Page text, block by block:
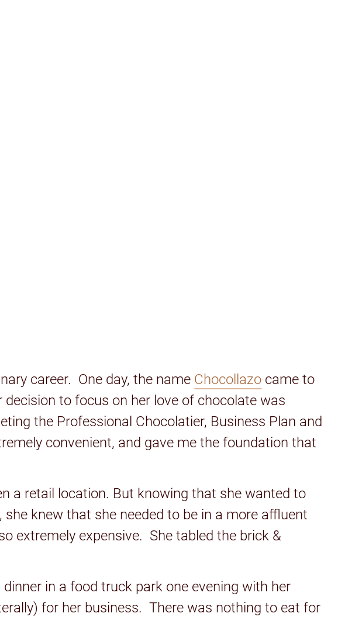
career. One day, the name Chocollazo came to
to focus on her love of chocolate was
the Professional Chocolatier, Business Plan and
convenient, and gave me the foundation that
a retail location. But knowing that she wanted to
knew that she needed to be in a more affluent
extremely expensive. She tabled the brick &
in a food truck park one evening with her
for her business. There was nothing to eat for